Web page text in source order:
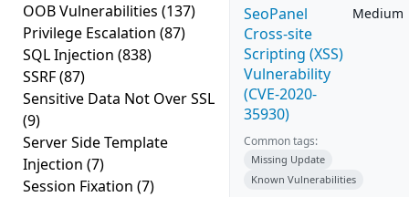
OOB Vulnerabilities (137)
Privilege Escalation (87)
SQL Injection (838)
SSRF(87)
Sensitive Data Not Over SSL
(9)
Server Side Template
Injection (7)
Session Fixation (7)
SeoPanel
Cross-site
Scripting (XSS)
Vulnerability
(CVE-2020-
35930)
Medium
Common tags:
Missing Update
Known Vulnerabilities